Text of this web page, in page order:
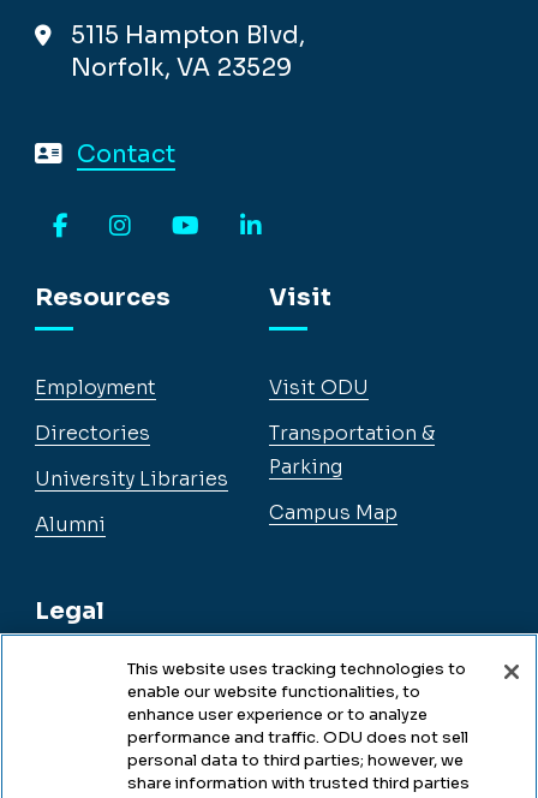
5115 Hampton Blvd,
Norfolk, VA 23529
Contact
Resources
Employment
Directories
University Libraries
Alumni
Legal
Legal & Compliance
Accessibility
Visit
Visit ODU
Transportation &
Parking
Campus Map
This website uses tracking technologies to
enable our website functionalities, to
enhance user experience or to analyze
performance and traffic. ODU does not sell
personal data to third parties; however, we
share information with trusted third parties